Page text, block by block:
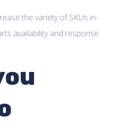
the variety of SKUs in-
availability and response